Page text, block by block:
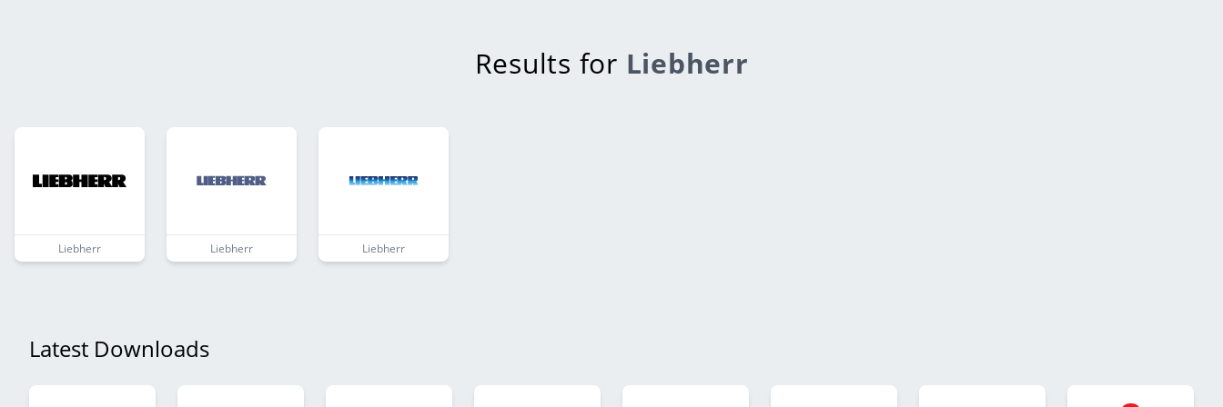
Results for Liebherr
Liebherr Liebherr Liebherr
Latest Downloads